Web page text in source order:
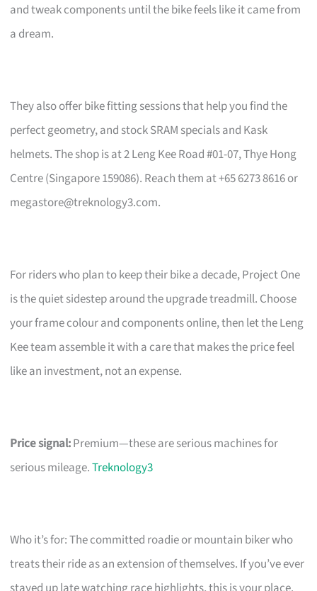
and tweak components until the bike feels like it came from
a dream.
They also offer bike fitting sessions that help you find the
perfect geometry, and stock SRAM specials and Kask
helmets. The shop is at 2 Leng Kee Road #01-07, Thye Hong
Centre (Singapore 159086). Reach them at +65 6273 8616 or
megastore@treknology3.com.
For riders who plan to keep their bike a decade, Project One
is the quiet sidestep around the upgrade treadmill. Choose
your frame colour and components online, then let the Leng
Kee team assemble it with a care that makes the price feel
like an investment, not an expense.
Price signal:Premium—these are serious machines for
serious mileage.Treknology3
Who it’s for: The committed roadie or mountain biker who
treats their ride as an extension of themselves. If you’ve ever